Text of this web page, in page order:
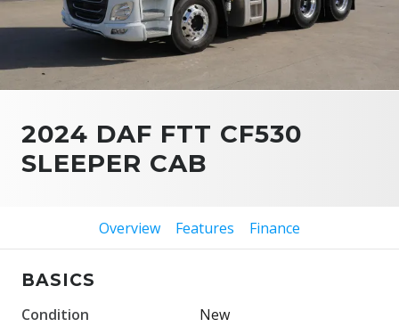
2024 DAF FTT CF530
SLEEPER CAB
Overview Features Finance
BASICS
Condition
New